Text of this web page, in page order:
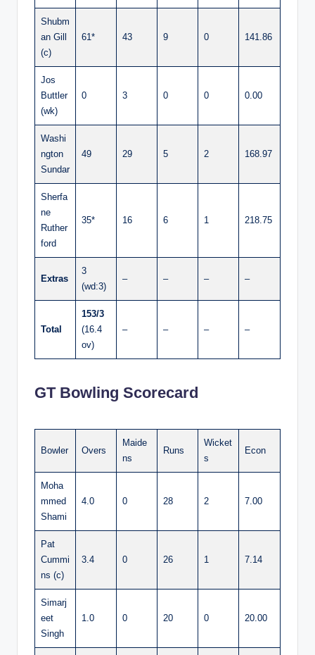
Shubm
an Gill
(c)
61* 43 9 0 141.86
Jos
Buttler
(wk)
0 3 0 0 0.00
Washi
ngton
Sundar
49 29 5 2 168.97
Sherfa
ne
Ruther
ford
35* 16 6 1 218.75
Extras
3
(wd:3)
– – – –
Total
153/3
(16.4
ov)
– – – –
GT Bowling Scorecard
Bowler Overs
Maide
ns
Runs
Wicket
s
Econ
Moha
mmed
Shami
4.0 0 28 2 7.00
Pat
Cummi
ns (c)
3.4 0 26 1 7.14
Simarj
eet
Singh
1.0 0 20 0 20.00